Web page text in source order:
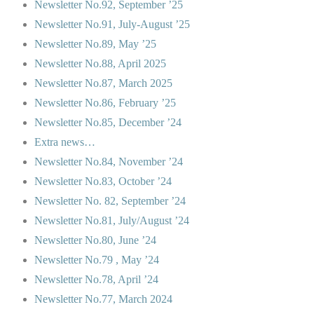
Newsletter No.92, September ’25
Newsletter No.91, July-August ’25
Newsletter No.89, May ’25
Newsletter No.88, April 2025
Newsletter No.87, March 2025
Newsletter No.86, February ’25
Newsletter No.85, December ’24
Extra news…
Newsletter No.84, November ’24
Newsletter No.83, October ’24
Newsletter No. 82, September ’24
Newsletter No.81, July/August ’24
Newsletter No.80, June ’24
Newsletter No.79 , May ’24
Newsletter No.78, April ’24
Newsletter No.77, March 2024